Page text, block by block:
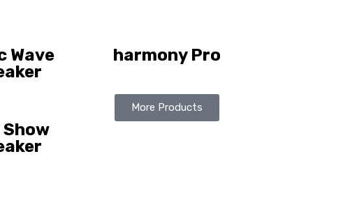
Wave
harmony Pro
Show
More Products